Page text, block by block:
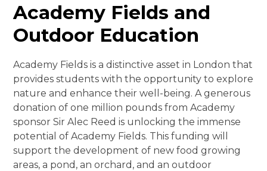
Academy Fields and
Outdoor Education
Academy Fields is a distinctive asset in London that
provides students with the opportunity to explore
nature and enhance their well-being. A generous
donation of one million pounds from Academy
sponsor Sir Alec Reed is unlocking the immense
potential of Academy Fields. This funding will
support the development of new food growing
areas, a pond, an orchard, and an outdoor